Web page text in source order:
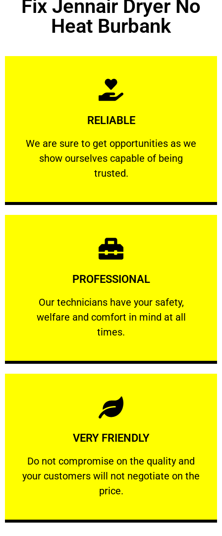
Fix Jennair Dryer No
Heat Burbank
RELIABLE
We are sure to get opportunities as we
show ourselves capable of being
trusted.
RELIABLE
We are sure to get opportunities as we show
Learn More
PROFESSIONAL
Our technicians have your safety,
welfare and comfort ​in mind at all
times.
PROFESSIONAL
Our technicians have your safety, welfare
Learn More
VERY FRIENDLY
​Do not compromise on the quality and
your customers will not negotiate on the
price.
VERY FRIENDLY
​Do not compromise on the quality and your
Learn More